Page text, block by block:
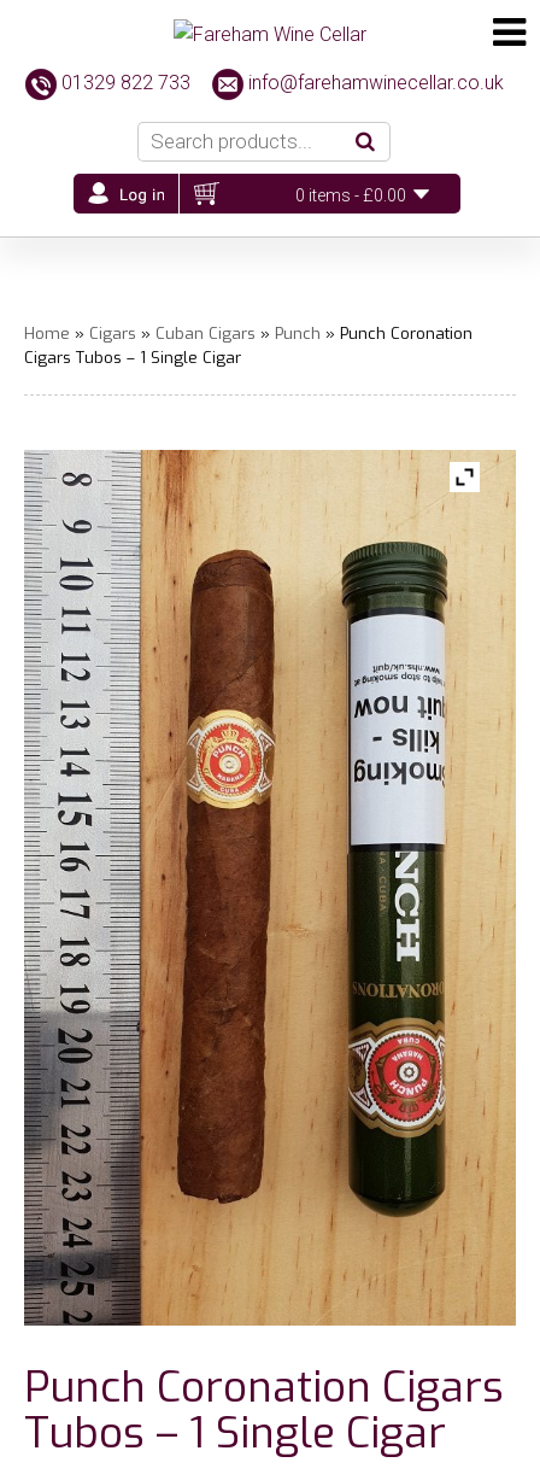
01329 822 733 info@farehamwinecellar.co.uk
0 items -£0.00
Home » Cigars » Cuban Cigars » Punch » Punch Coronation
Cigars Tubos – 1 Single Cigar
Punch Coronation Cigars
Tubos – 1 Single Cigar